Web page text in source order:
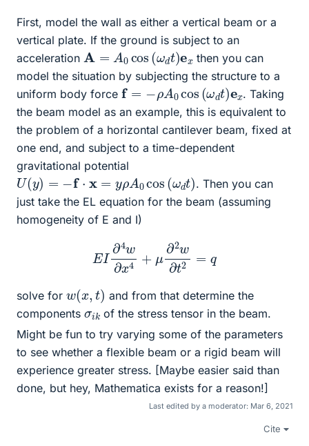
First, model the wall as either a vertical beam or a
vertical plate. If the ground is subject to an
acceleration A 0cos(ωd )ex then you can
model the situation by subjecting the structure to a
uniform body force f= A0cos(ω d t)ex . Taking
the beam model as an example, this is equivalent to
the problem of a horizontal cantilever beam, fixed at
one end, and subject to a time-dependent
gravitational potential
U(y) x=yρ 0cos ωd t)
. Then you can
just take the EL equation for the beam (assuming
homogeneity of E and I)
w∂ ∂2
solve for w(x t) and from that determine the
components σi
k
of the stress tensor in the beam.
Might be fun to try varying some of the parameters
to see whether a flexible beam or a rigid beam will
experience greater stress. [Maybe easier said than
done, but hey, Mathematica exists for a reason!]
Last edited by a moderator: Mar 6, 2021
Cite